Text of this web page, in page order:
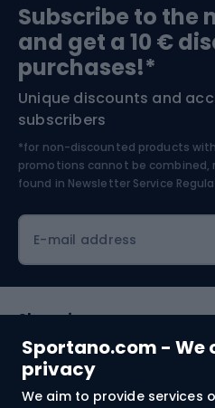
Sportano.com - We
privacy
We aim to provide services
Bushcraft
Nordic Walking
Bike helmets
Skitouring
Skiing
Subscribe to the
and get a 10 €
purchases!*
Unique discounts and
subscribers
*for non-discounted products
promotions cannot be combined,
found in Newsletter Service
E-mail address
Shopping
Customer services